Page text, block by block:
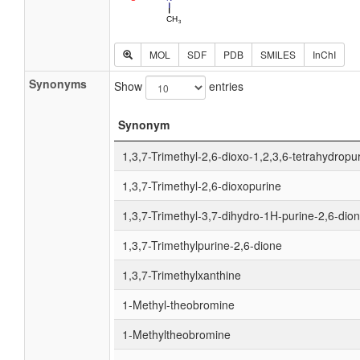
MOL SDF PDB SMILES InChI
Synonyms Show entries
Synonym
1,3,7-Trimethyl-2,6-dioxo-1,2,3,6-
1,3,7-Trimethyl-2,6-dioxopurine
1,3,7-Trimethyl-3,7-dihydro-1H-purine-2,6-
1,3,7-Trimethylpurine-2,6-dione
1,3,7-Trimethylxanthine
1-Methyl-theobromine
1-Methyltheobromine